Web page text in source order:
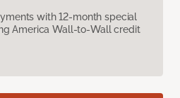
with 12-month special
America Wall-to-Wall credit